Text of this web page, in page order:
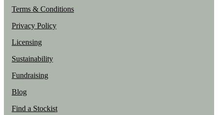
Terms & Conditions
Privacy Policy
Licensing
Sustainability
Fundraising
Blog
Find a Stockist